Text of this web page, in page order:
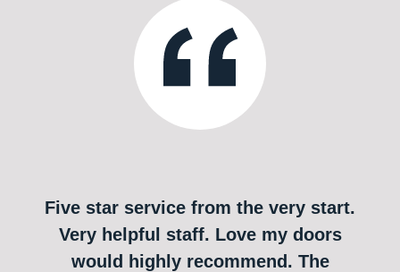
Five star service from the very start.
Very helpful staff. Love my doors
would highly recommend. The